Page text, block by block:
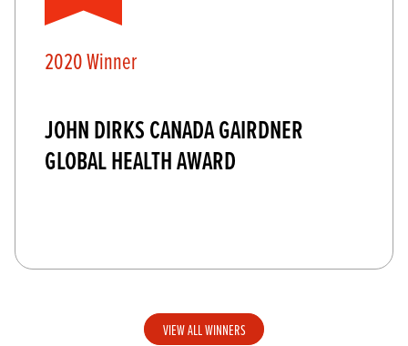
2020 Winner
JOHN DIRKS CANADA GAIRDNER
GLOBAL HEALTH AWARD
VIEW ALL WINNERS